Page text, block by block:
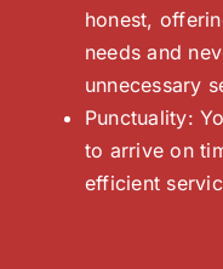
honest,
needs and
unnecessary
Punctuality:
to arrive on
efficient